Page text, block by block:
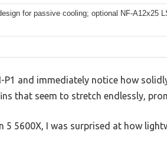
for passive cooling; optional NF-A12x25
P1 and immediately notice how
that seem to stretch endlessly,
5 5600X, I was surprised at how